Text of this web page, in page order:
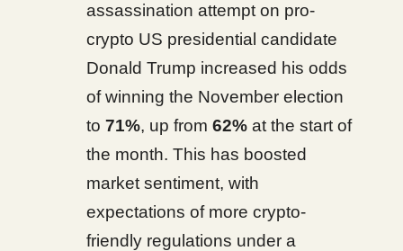
assassination attempt on pro-
crypto US presidential candidate
Donald Trump increased his odds
of winning the November election
to 71%, up from 62% at the start of
the month. This has boosted
market sentiment, with
expectations of more crypto-
friendly regulations under a